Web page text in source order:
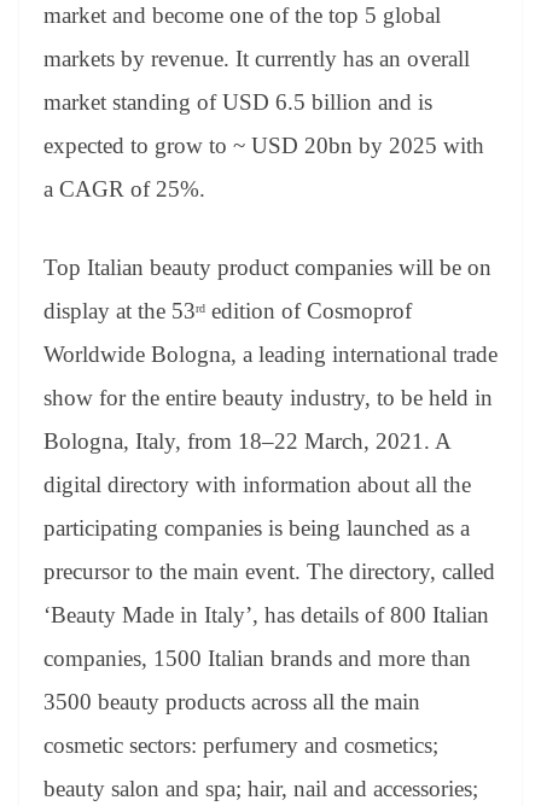
market and become one of the top 5 global
markets by revenue. It currently has an overall
market standing of USD 6.5 billion and is
expected to grow to ~ USD 20bn by 2025 with
a CAGR of 25%.
Top Italian beauty product companies will be on
display at the 53rd edition of Cosmoprof
Worldwide Bologna, a leading international trade
show for the entire beauty industry, to be held in
Bologna, Italy, from 18–22 March, 2021. A
digital directory with information about all the
participating companies is being launched as a
precursor to the main event. The directory, called
‘Beauty Made in Italy’, has details of 800 Italian
companies, 1500 Italian brands and more than
3500 beauty products across all the main
cosmetic sectors: perfumery and cosmetics;
beauty salon and spa; hair, nail and accessories;